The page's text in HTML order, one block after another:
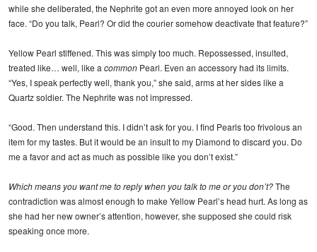
while she deliberated, the Nephrite got an even more annoyed look on her
face. “Do you talk, Pearl? Or did the courier somehow deactivate that feature?”
Yellow Pearl stiffened. This was simply too much. Repossessed, insulted,
treated like… well, like a common Pearl. Even an accessory had its limits.
“Yes, I speak perfectly well, thank you,” she said, arms at her sides like a
Quartz soldier. The Nephrite was not impressed.
“Good. Then understand this. I didn’t ask for you. I find Pearls too frivolous an
item for my tastes. But it would be an insult to my Diamond to discard you. Do
me a favor and act as much as possible like you don’t exist.”
Which means you want me to reply when you talk to me or you don’t?The
contradiction was almost enough to make Yellow Pearl’s head hurt. As long as
she had her new owner’s attention, however, she supposed she could risk
speaking once more.